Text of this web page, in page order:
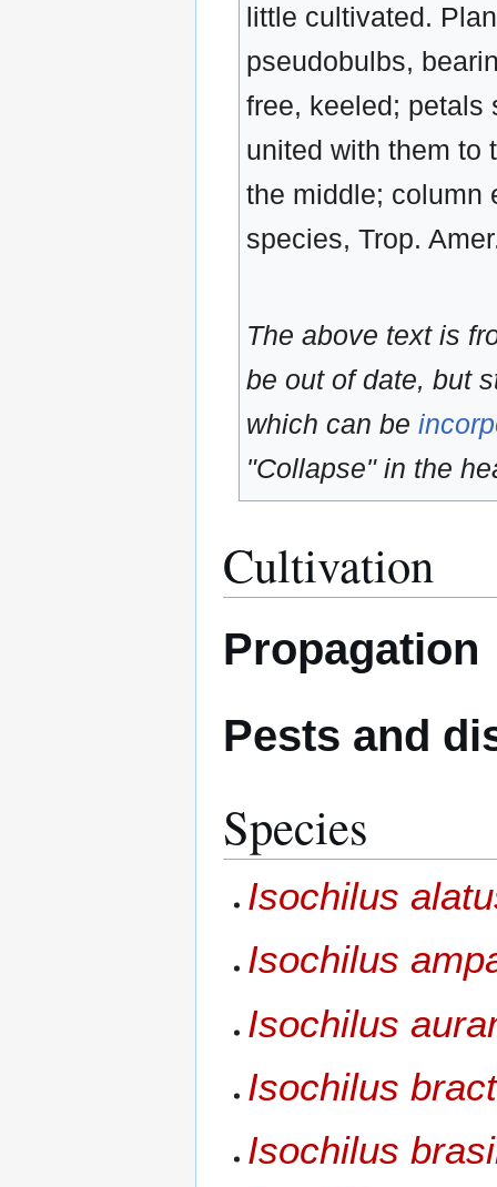
little cultivated.
pseudobulbs,
free, keeled; petals
united with them to
the middle; column
species, Trop.
The above text is
be out of date, but
which can be
"Collapse" in the
Cultivation
Propagation
Pests and
Species
Isochilus
Isochilus
Isochilus
Isochilus
Isochilus